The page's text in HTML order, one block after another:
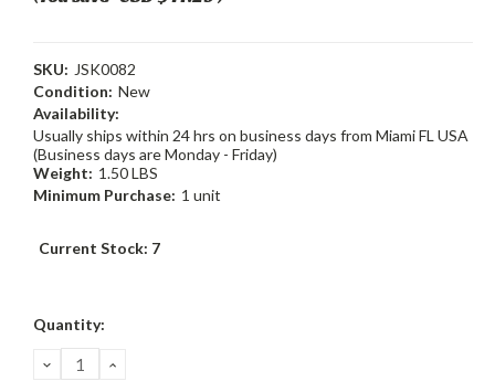
SKU: JSK0082
Condition: New
Availability:
Usually ships within 24 hrs on business days from Miami FL USA
(Business days are Monday - Friday)
Weight: 1.50 LBS
Minimum Purchase: 1 unit
Current Stock: 7
Quantity:
DECREASE
QUANTITY:
INCREASE